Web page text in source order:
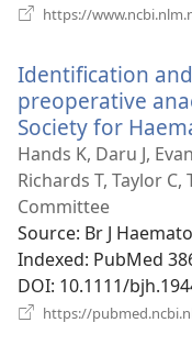
https://
Identification
preoperative
Society for
Hands K, Daru J,
Richards T, Taylor C,
Committee
Source‎: Br J
Indexed‎: PubMed
DOI‎: 10.1111/
https://